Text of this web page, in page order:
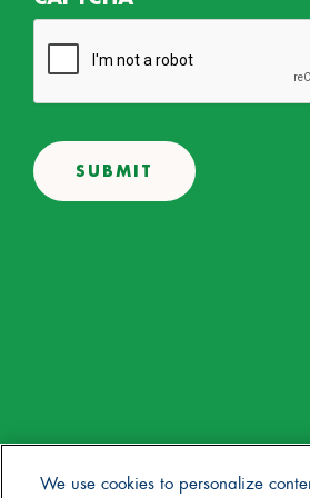
We use cookies to personalize